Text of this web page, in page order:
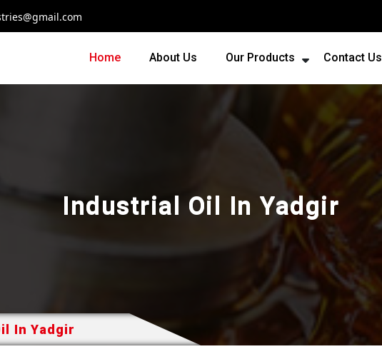
Home About Us Our Products Contact Us
Industrial Oil In Yadgir
In Yadgir